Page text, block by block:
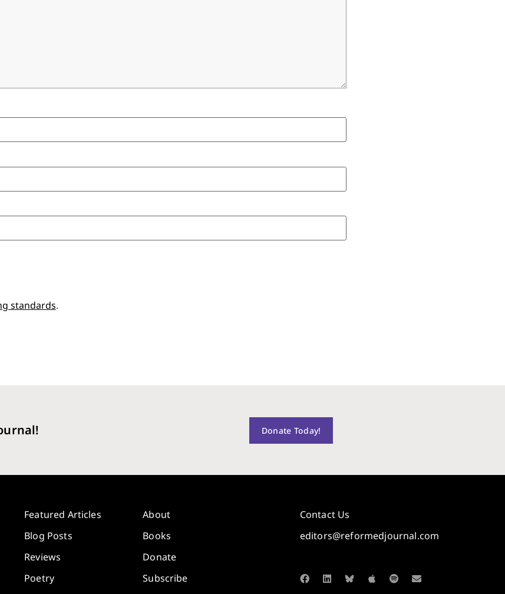
standards.
Donate Today!
Featured Articles
Blog Posts
Reviews
Poetry
About
Books
Donate
Subscribe
Contact Us
editors@reformedjournal.com